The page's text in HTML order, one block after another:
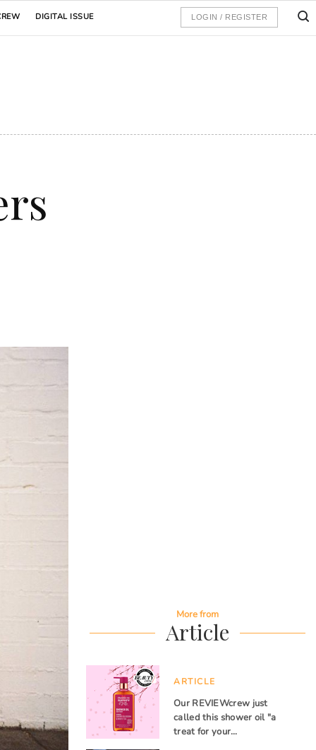
DIGITAL ISSUE LOGIN / REGISTER
More from
Article
ARTICLE
Our REVIEWcrew just
called this shower oil "a
treat for your…